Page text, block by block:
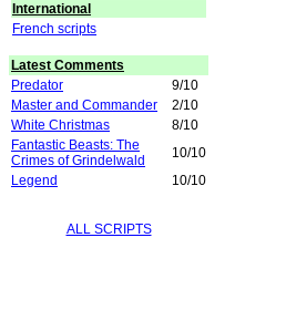
International
French scripts
Latest Comments
Predator
9/10
Master and Commander
2/10
White Christmas
8/10
Fantastic Beasts: The
Crimes of Grindelwald
10/10
Legend
10/10
ALL SCRIPTS